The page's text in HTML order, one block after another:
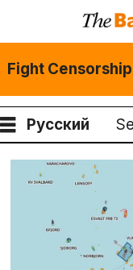
Fight
Русский